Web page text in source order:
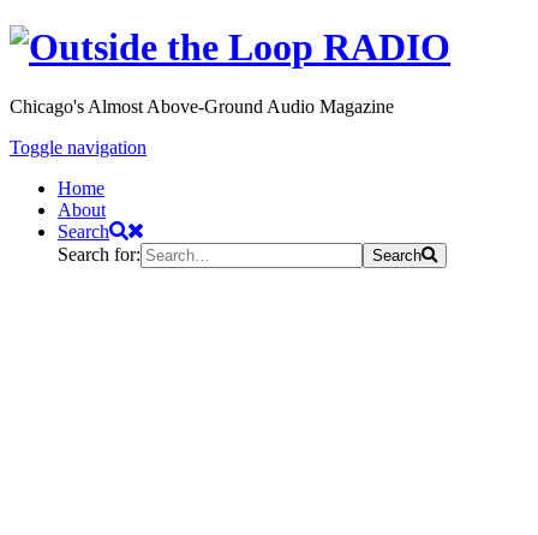
Chicago's Almost Above-Ground Audio Magazine
Toggle navigation
Home
About
Search
Search for:
Search